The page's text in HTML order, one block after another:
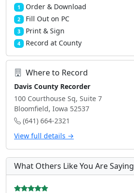
1 Order & Download
2 Fill Out on PC
3 Print & Sign
4 Record at County
Where to Record
Davis County Recorder
100 Courthouse Sq, Suite 7
Bloomfield, Iowa 52537
(641) 664-2321
View full details →
What Others Like You Are Saying